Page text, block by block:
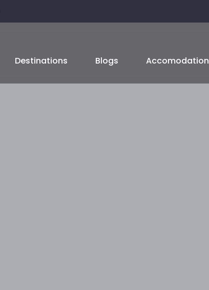
Destinations Blogs Accomodation